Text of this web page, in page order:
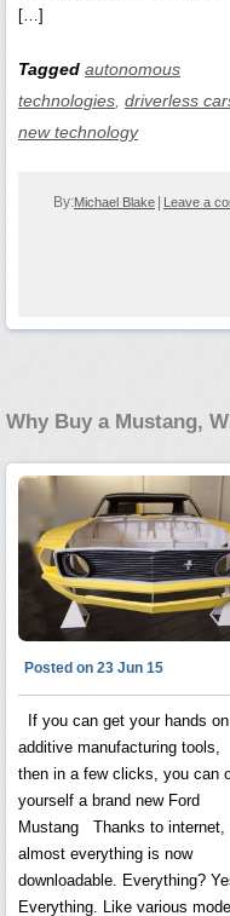
[…]
Tagged autonomous
technologies driverless
new technology
By:Michael Blake Leave a
Why Buy a Mustang,
Posted on 23 Jun 15
If you can get your hands on
additive manufacturing tools,
then in a few clicks, you can
yourself a brand new Ford
Mustang Thanks to internet,
almost everything is now
downloadable. Everything?
Everything. Like various